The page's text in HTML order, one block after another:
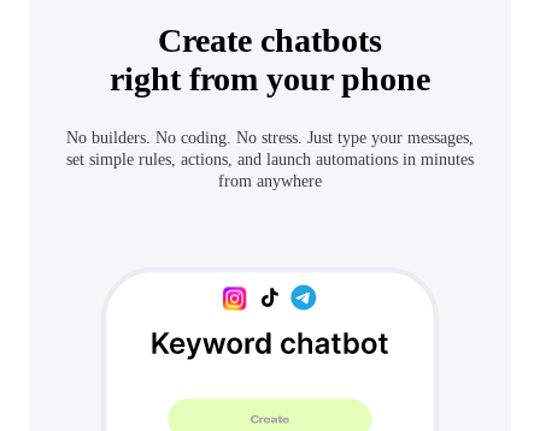
Create chatbots
right from your phone
No builders. No coding. No stress. Just type your messages,
set simple rules, actions, and launch automations in minutes
from anywhere